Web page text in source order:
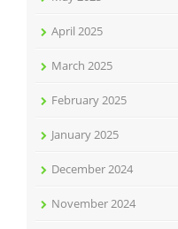
April 2025
March 2025
February 2025
January 2025
December 2024
November 2024